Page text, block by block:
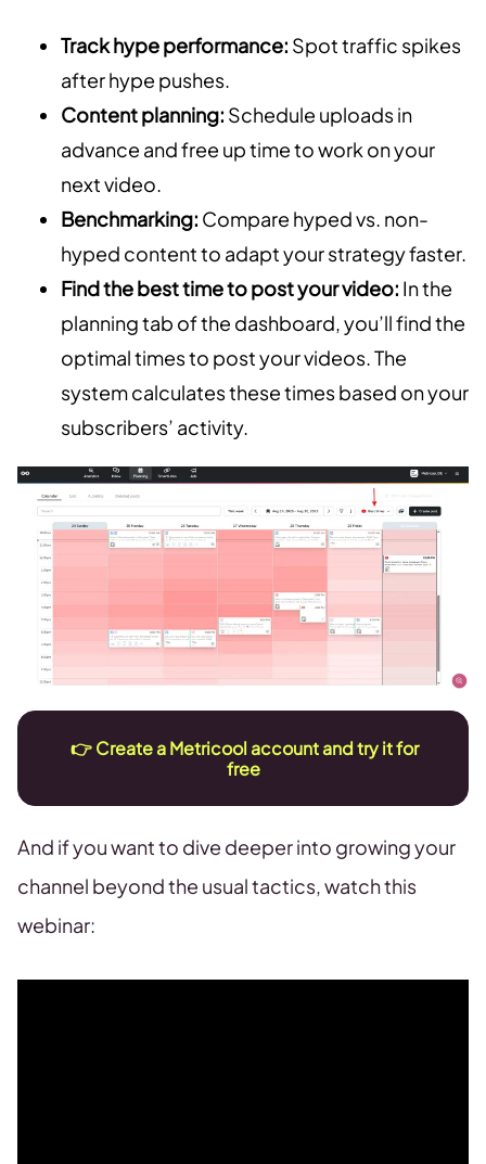
Track hype performance: Spot traffic spikes
after hype pushes.
Content planning: Schedule uploads in
advance and free up time to work on your
next video.
Benchmarking: Compare hyped vs. non-
hyped content to adapt your strategy faster.
Find the best time to post your video: In the
planning tab of the dashboard, you’ll find the
optimal times to post your videos. The
system calculates these times based on your
subscribers’ activity.
👉Create a Metricool account and try it for
free
And if you want to dive deeper into growing your
channel beyond the usual tactics, watch this
webinar: